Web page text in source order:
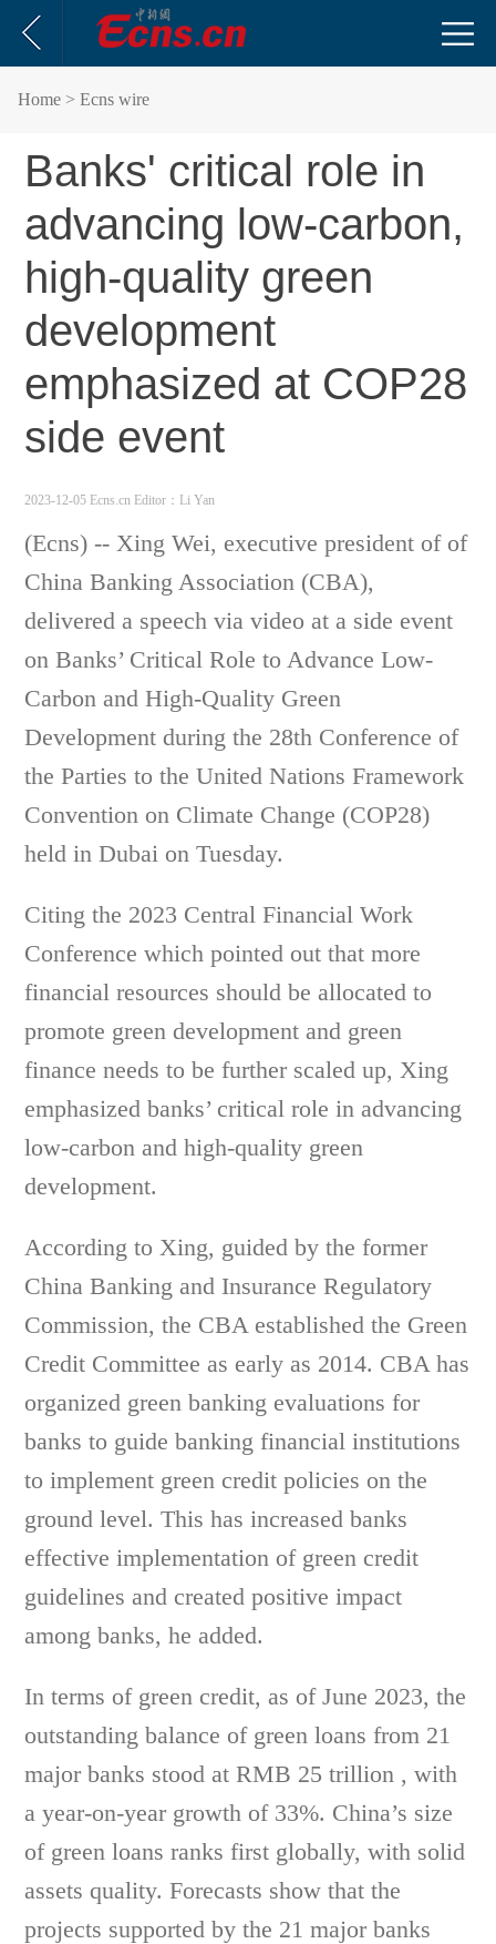
Home > Ecns wire
Banks' critical role in
advancing low-carbon,
high-quality green
development
emphasized at COP28
side event
2023-12-05 Ecns.cn Editor：Li Yan
(Ecns) -- Xing Wei, executive president of of
China Banking Association (CBA),
delivered a speech via video at a side event
on Banks’ Critical Role to Advance Low-
Carbon and High-Quality Green
Development during the 28th Conference of
the Parties to the United Nations Framework
Convention on Climate Change (COP28)
held in Dubai on Tuesday.
Citing the 2023 Central Financial Work
Conference which pointed out that more
financial resources should be allocated to
promote green development and green
finance needs to be further scaled up, Xing
emphasized banks’ critical role in advancing
low-carbon and high-quality green
development.
According to Xing, guided by the former
China Banking and Insurance Regulatory
Commission, the CBA established the Green
Credit Committee as early as 2014. CBA has
organized green banking evaluations for
banks to guide banking financial institutions
to implement green credit policies on the
ground level. This has increased banks
effective implementation of green credit
guidelines and created positive impact
among banks, he added.
In terms of green credit, as of June 2023, the
outstanding balance of green loans from 21
major banks stood at RMB 25 trillion , with
a year-on-year growth of 33%. China’s size
of green loans ranks first globally, with solid
assets quality. Forecasts show that the
projects supported by the 21 major banks